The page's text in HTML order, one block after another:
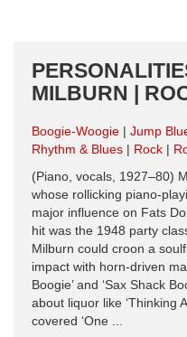
MILBURN |
Boogie-Woogie Jump
Rhythm & Blues
Rock
(Piano, vocals, 1927–80)
whose rollicking piano-
major influence on Fats
hit was the 1948 party
Milburn could croon a
impact with horn-driven
Boogie’ and ‘Sax Shack
about liquor like ‘Thinking
covered ‘One ...